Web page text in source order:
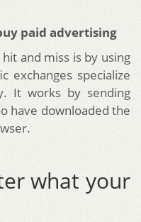
paid advertising
and miss is by using
exchanges specialize
It works by sending
have downloaded the
what your